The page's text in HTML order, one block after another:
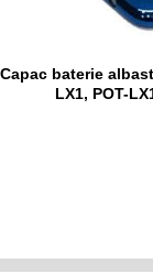
Capac baterie
LX1, POT-